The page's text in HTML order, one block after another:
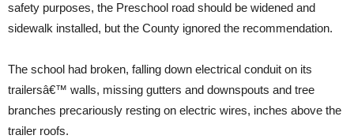
safety purposes, the Preschool road should be widened and
sidewalk installed, but the County ignored the recommendation.
The school had broken, falling down electrical conduit on its
trailersâ€™ walls, missing gutters and downspouts and tree
branches precariously resting on electric wires, inches above the
trailer roofs.